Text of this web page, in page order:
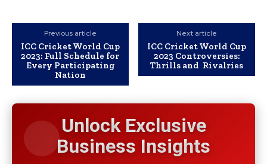
Previous article
ICC Cricket World Cup
2023: Full Schedule for
Every Participating
Nation
Next article
ICC Cricket World Cup
2023 Controversies:
Thrills and Rivalries
Unlock Exclusive
Business Insights